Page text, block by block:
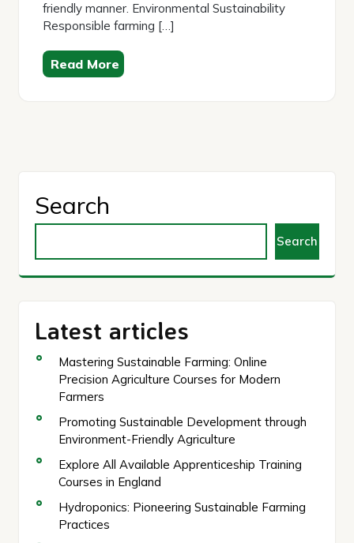
friendly manner. Environmental Sustainability
Responsible farming […]
Read More
Search
Search
Latest articles
Mastering Sustainable Farming: Online
Precision Agriculture Courses for Modern
Farmers
Promoting Sustainable Development through
Environment-Friendly Agriculture
Explore All Available Apprenticeship Training
Courses in England
Hydroponics: Pioneering Sustainable Farming
Practices